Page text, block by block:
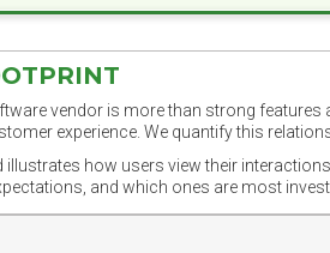
vendor is more than strong
experience. We quantify this
how users view their
and which ones are most